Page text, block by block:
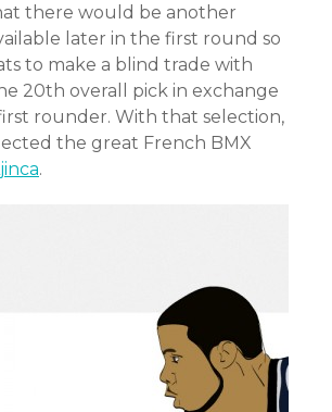
there would be another
later in the first round so
to make a blind trade with
20th overall pick in exchange
rounder. With that selection,
the great French BMX
.